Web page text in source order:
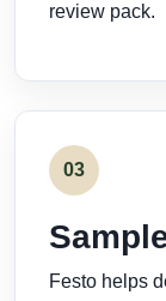
review pack.
03
Festo helps